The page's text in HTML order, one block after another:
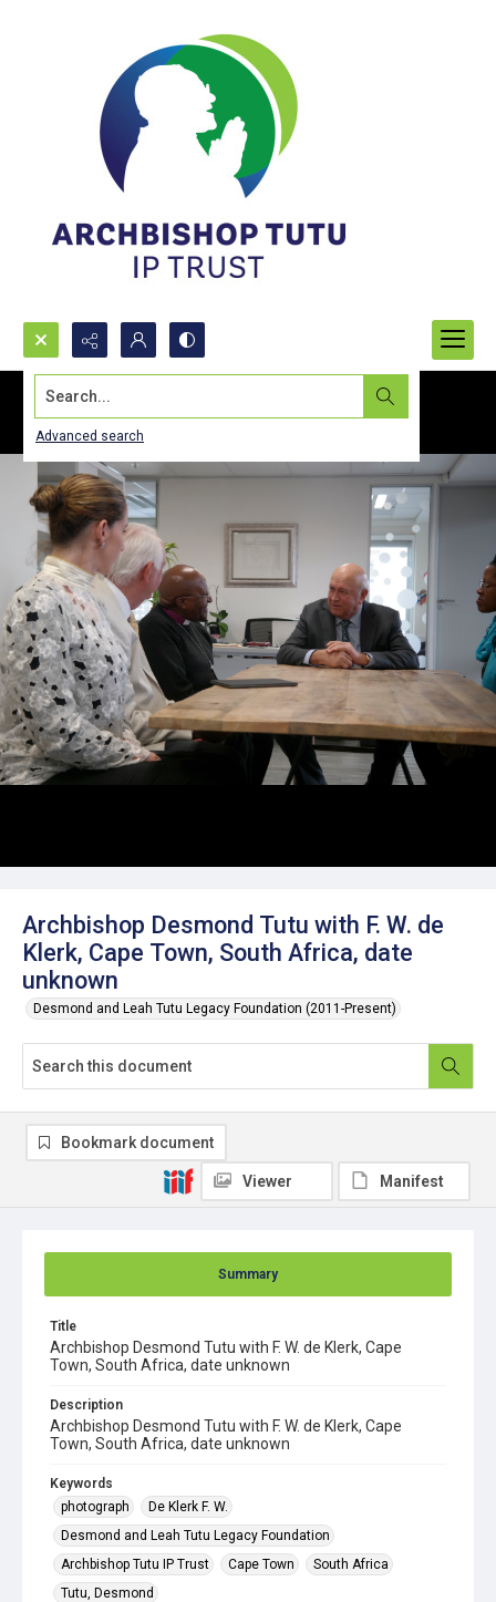
Search...
Advanced search
Archbishop Desmond Tutu with F. W. de
Klerk, Cape Town, South Africa, date
unknown
Desmond and Leah Tutu Legacy Foundation (2011-Present)
Summary
Title
Archbishop Desmond Tutu with F. W. de Klerk, Cape
Town, South Africa, date unknown
Description
Archbishop Desmond Tutu with F. W. de Klerk, Cape
Town, South Africa, date unknown
Keywords
photograph
De Klerk F. W.
Desmond and Leah Tutu Legacy Foundation
Archbishop Tutu IP Trust
Cape Town
South Africa
Tutu, Desmond
Bookmark document
Viewer Manifest